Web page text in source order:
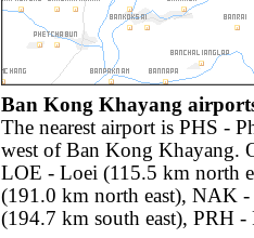
Ban Kong Khayang
The nearest airport is PHS -
west of Ban Kong Khayang.
LOE - Loei (115.5 km north
(191.0 km north east), NAK
(194.7 km south east), PRH